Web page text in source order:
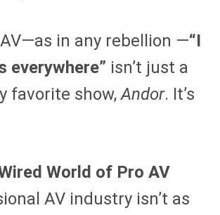
in any rebellion —“I
everywhere” isn’t just a
favorite show,Andor. It’s
World of Pro AV
AV industry isn’t as